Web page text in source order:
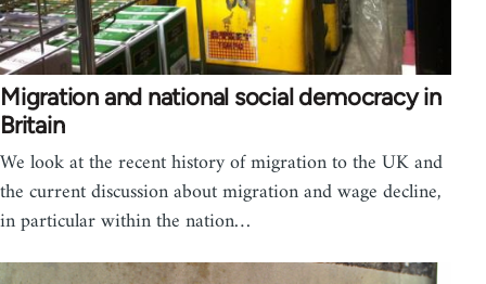
Migration and national social democracy in
Britain
We look at the recent history of migration to the UK and
the current discussion about migration and wage decline,
in particular within the nation…